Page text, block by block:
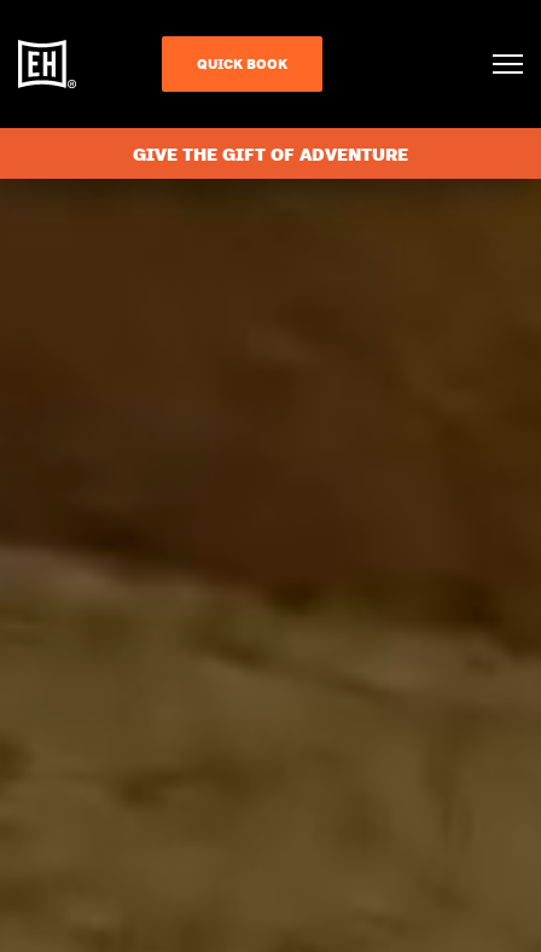
QUICK BOOK
GIVE THE GIFT OF ADVENTURE